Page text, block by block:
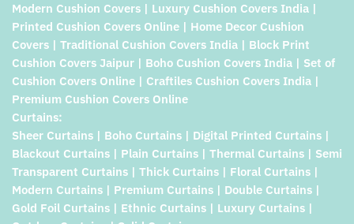
Modern Cushion Covers | Luxury Cushion Covers India |
Printed Cushion Covers Online | Home Decor Cushion
Covers | Traditional Cushion Covers India | Block Print
Cushion Covers Jaipur | Boho Cushion Covers India | Set of
Cushion Covers Online | Craftiles Cushion Covers India |
Premium Cushion Covers Online
Curtains:
Sheer Curtains | Boho Curtains | Digital Printed Curtains |
Blackout Curtains | Plain Curtains | Thermal Curtains | Semi
Transparent Curtains | Thick Curtains | Floral Curtains |
Modern Curtains | Premium Curtains | Double Curtains |
Gold Foil Curtains | Ethnic Curtains | Luxury Curtains |